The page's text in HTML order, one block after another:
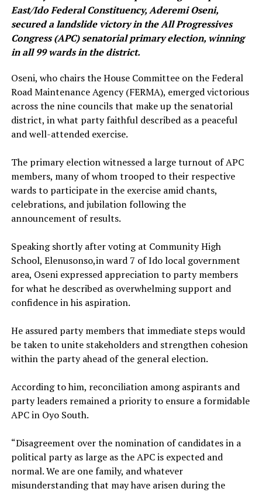
East/Ido Federal Constituency, Aderemi Oseni,
secured a landslide victory in the All Progressives
Congress (APC) senatorial primary election, winning
in all 99 wards in the district.
‎Oseni, who chairs the House Committee on the Federal
Road Maintenance Agency (FERMA), emerged victorious
across the nine councils that make up the senatorial
district, in what party faithful described as a peaceful
and well-attended exercise.
‎The primary election witnessed a large turnout of APC
members, many of whom trooped to their respective
wards to participate in the exercise amid chants,
celebrations, and jubilation following the
announcement of results.
‎Speaking shortly after voting at Community High
School, Elenusonso,in ward 7 of Ido local government
area, Oseni expressed appreciation to party members
for what he described as overwhelming support and
confidence in his aspiration.
‎He assured party members that immediate steps would
be taken to unite stakeholders and strengthen cohesion
within the party ahead of the general election.
‎According to him, reconciliation among aspirants and
party leaders remained a priority to ensure a formidable
APC in Oyo South.
‎“Disagreement over the nomination of candidates in a
political party as large as the APC is expected and
normal. We are one family, and whatever
misunderstanding that may have arisen during the